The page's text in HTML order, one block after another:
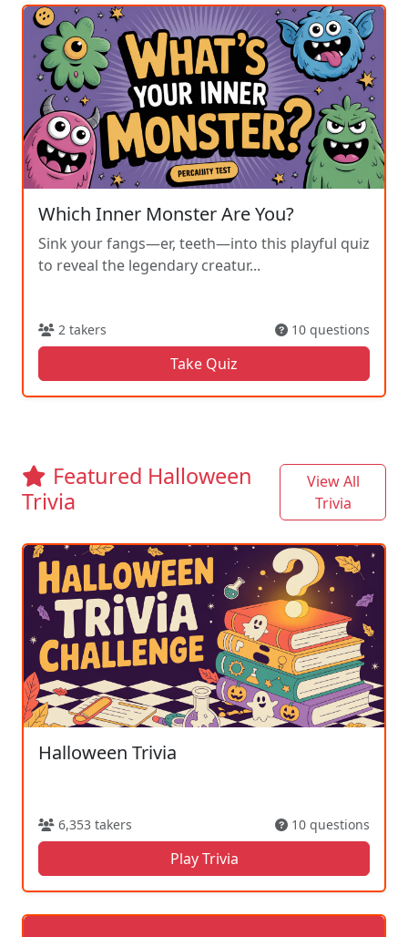
Which Inner Monster Are You?
Sink your fangs—er, teeth—into this playful quiz
to reveal the legendary creatur...
2 takers 10 questions
Take Quiz
Featured Halloween
Trivia
View All
Trivia
Halloween Trivia
6,353 takers 10 questions
Play Trivia